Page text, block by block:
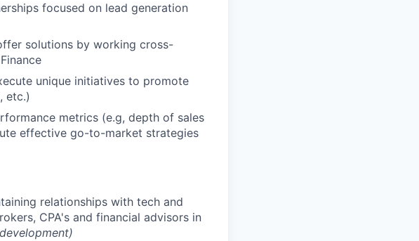
focused on lead generation
solutions by working cross-
unique initiatives to promote
etc.)
metrics (e.g, depth of sales
effective go-to-market strategies
relationships with tech and
CPA's and financial advisors in